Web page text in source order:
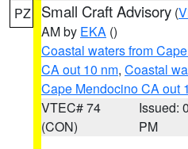
PZ Small Craft Advisory (
AM by EKA ()
Coastal waters from
CA out 10 nm, Coastal
Cape Mendocino CA out
VTEC# 74
(CON)
Issued:
PM